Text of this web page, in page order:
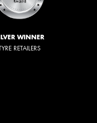
WINNER
RETAILERS